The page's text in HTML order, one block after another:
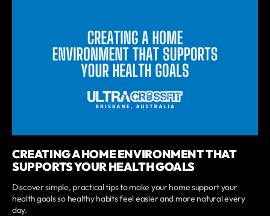
CREATING A HOME ENVIRONMENT THAT
SUPPORTS YOUR HEALTH GOALS
Discover simple, practical tips to make your home support your
health goals so healthy habits feel easier and more natural every
day.